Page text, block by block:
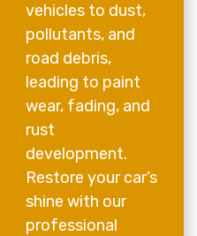
vehicles to dust,
pollutants, and
road debris,
leading to paint
wear, fading, and
rust
development.
Restore your car’s
shine with our
professional